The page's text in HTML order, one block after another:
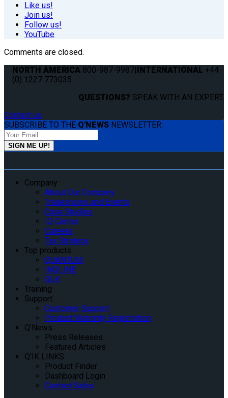
Like us!
Join us!
Follow us!
YouTube
Comments are closed.
NORTH AMERICA 800-987-9987 INTERNATIONAL +44
(0) 1227 773035
QUESTIONS? SPEAK WITH AN EXPERT.
Contact us
SUBSCRIBE TO THE Q'NEWS NEWSLETTER:
Company
About Our Company
Tradeshows and Events
Case Studies
IQ Center
Careers
Tax Strategy
Top products
QUANTUM
INQLINE
QLK
Training
Support
Customer Support
Product Warranty Registration
Q’News
Press Releases
Featured Articles
Q’IK LINKS
Product Finder
Dashboard Login
Contact Sales